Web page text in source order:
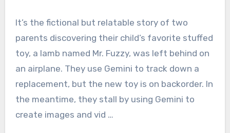
It’s the fictional but relatable story of two
parents discovering their child’s favorite stuffed
toy, a lamb named Mr. Fuzzy, was left behind on
an airplane. They use Gemini to track down a
replacement, but the new toy is on backorder. In
the meantime, they stall by using Gemini to
create images and vid …